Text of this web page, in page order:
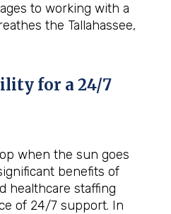
to working with a
the Tallahassee,
for a 24/7
when the sun goes
benefits of
healthcare staffing
of 24/7 support. In